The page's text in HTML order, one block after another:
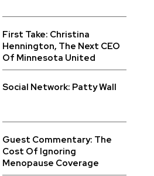
First Take: Christina
Hennington, The Next CEO
Of Minnesota United
Social Network: Patty Wall
Guest Commentary: The
Cost Of Ignoring
Menopause Coverage